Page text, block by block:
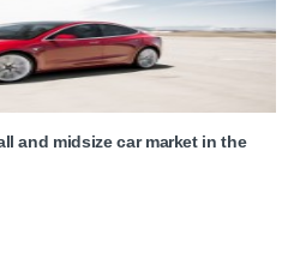
and midsize car market in the